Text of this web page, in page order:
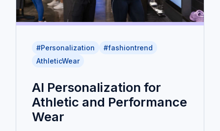
#Personalization
#fashiontrend
AthleticWear
AI Personalization for
Athletic and Performance
Wear